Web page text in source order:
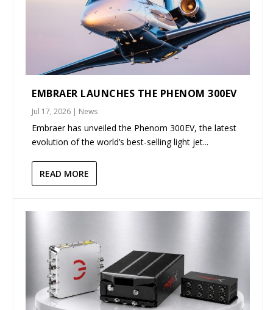
EMBRAER LAUNCHES THE PHENOM 300EV
Jul 17, 2026 | News
Embraer has unveiled the Phenom 300EV, the latest
evolution of the world’s best-selling light jet...
READ MORE